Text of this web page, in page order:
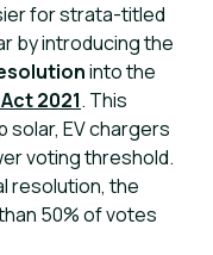
for strata-titled
by introducing the
into the
2021. This
EV chargers
voting threshold.
resolution, the
50% of votes